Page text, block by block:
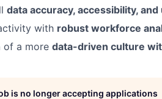
data accuracy, accessibility,
with robust workforce
of a more data-driven culture
is no longer accepting applications